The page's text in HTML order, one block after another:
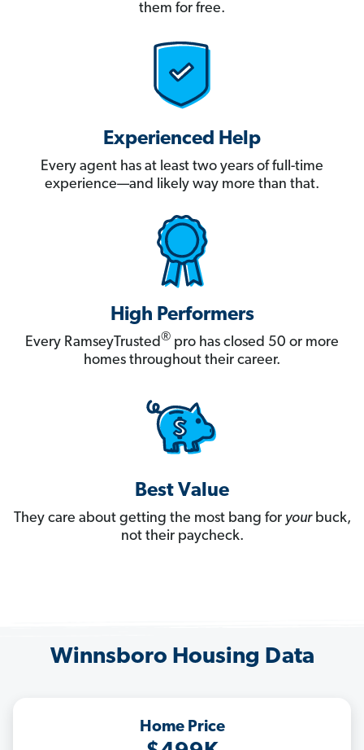
them for free.
Experienced Help
Every agent has at least two years of full-time
experience—and likely way more than that.
High Performers
Every RamseyTrusted® pro has closed 50 or more
homes throughout their career.
Best Value
They care about getting the most bang for yourbuck,
not their paycheck.
Winnsboro Housing Data
Home Price